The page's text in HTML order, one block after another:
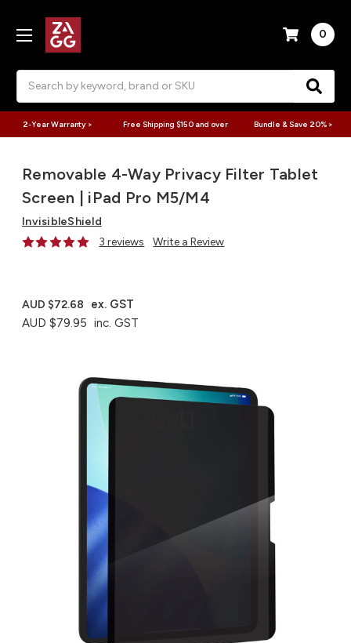
0
2-Year Warranty > Free Shipping $150 and over Bundle & Save 20% >
Removable 4-Way Privacy Filter Tablet
Screen | iPad Pro M5/M4
InvisibleShield
3 reviews
Write a Review
AUD $79.95 inc. GST
AUD $72.68 ex. GST